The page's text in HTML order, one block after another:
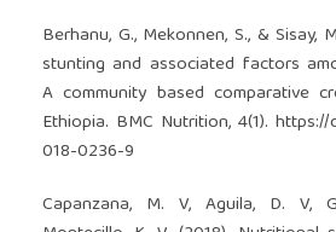
Berhanu, G., Mekonnen, S., & Sisay,
stunting and associated factors
A community based comparative
Ethiopia. BMC Nutrition, 4(1).https://
018-0236-9
Capanzana, M. V, Aguila, D. V,